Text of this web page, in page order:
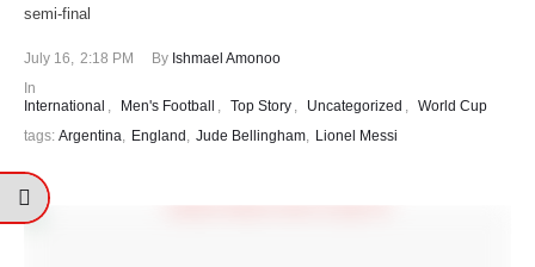
semi-final
July 16, 2:18 PM By Ishmael Amonoo
In
International , Men's Football , Top Story , Uncategorized , World Cup
tags: Argentina, England , Jude Bellingham, Lionel Messi